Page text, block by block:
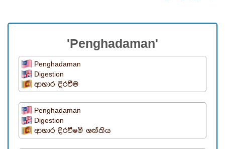
'Penghadaman'
Penghadaman
Digestion
ආහාර දිරවීම
Penghadaman
Digestion
ආහාර දිරවීමේ ශක්තිය